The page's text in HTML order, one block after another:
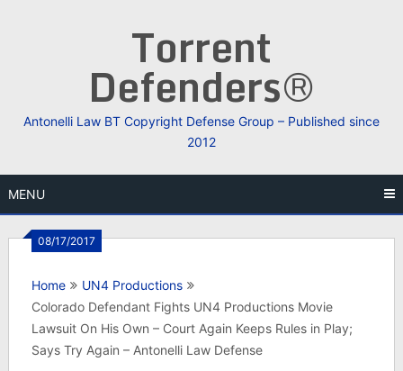
Torrent
Defenders®
Antonelli Law BT Copyright Defense Group – Published since
2012
MENU
08/17/2017
Home
UN4 Productions
Colorado Defendant Fights UN4 Productions Movie
Lawsuit On His Own – Court Again Keeps Rules in Play;
Says Try Again – Antonelli Law Defense